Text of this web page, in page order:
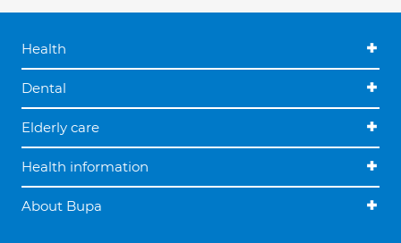
Health
Dental
Elderly care
Health information
About Bupa